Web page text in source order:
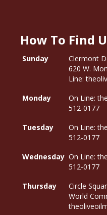
How To Find
Sunday
Clermont
620 W.
Line:
Monday
On Line:
512-0177
Tuesday
On Line:
512-0177
Wednesday On Line:
512-0177
Thursday
Circle
World